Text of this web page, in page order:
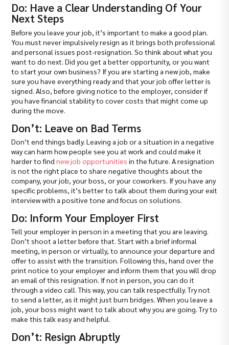
Do: Have a Clear Understanding Of Your
Next Steps
Before you leave your job, it’s important to make a good plan.
You must never impulsively resign as it brings both professional
and personal issues post-resignation. So think about what you
want to do next. Did you get a better opportunity, or you want
to start your own business? If you are starting a new job, make
sure you have everything ready and that your job offer letter is
signed. Also, before giving notice to the employer, consider if
you have financial stability to cover costs that might come up
during the move.
Don’t: Leave on Bad Terms
Don’t end things badly. Leaving a job or a situation in a negative
way can harm how people see you at work and could make it
harder to findnew job opportunities in the future. A resignation
is not the right place to share negative thoughts about the
company, your job, your boss, or your coworkers. If you have any
specific problems, it’s better to talk about them during your exit
interview with a positive tone and focus on solutions.
Do: Inform Your Employer First
Tell your employer in person in a meeting that you are leaving.
Don’t shoot a letter before that. Start with a brief informal
meeting, in person or virtually, to announce your departure and
offer to assist with the transition. Following this, hand over the
print notice to your employer and inform them that you will drop
an email of this resignation. If not in person, you can do it
through a video call. This way, you can talk respectfully. Try not
to send a letter, as it might just burn bridges. When you leave a
job, your boss might want to talk about why you are going. Try to
make this talk easy and helpful.
Don’t: Resign Abruptly